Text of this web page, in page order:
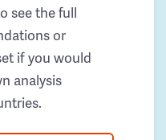
see the full
or
if you would
analysis